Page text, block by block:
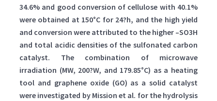
34.6% and good conversion of cellulose with 40.1%
were obtained at 150°C for 24?h, and the high yield
and conversion were attributed to the higher –SO3H
and total acidic densities of the sulfonated carbon
catalyst. The combination of microwave
irradiation (MW, 200?W, and 179.85°C) as a heating
tool and graphene oxide (GO) as a solid catalyst
were investigated by Mission et al. for the hydrolysis